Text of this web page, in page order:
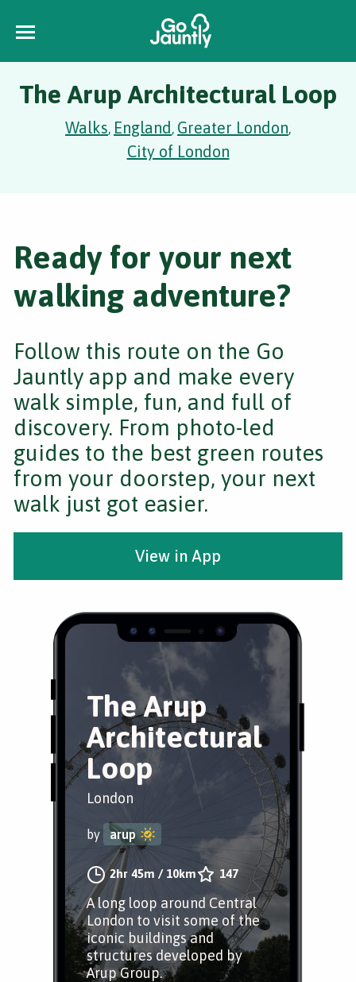
The Arup Architectural Loop
Walks, England, Greater London,
City of London
The Arup
Architectural
Loop
London
by arup
2hr 45m / 10km 147
A long loop around Central
London to visit some of the
iconic buildings and
structures developed by
Arup Group.
Ready for your next
walking adventure?
Follow this route on the Go
Jauntly app and make every
walk simple, fun, and full of
discovery. From photo-led
guides to the best green routes
from your doorstep, your next
walk just got easier.
View in App